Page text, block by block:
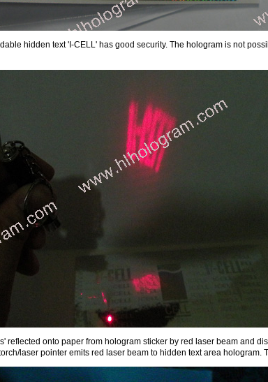
hidden text 'I-CELL' has good security. The hologram is not
reflected onto paper from hologram sticker by red laser beam and
laser pointer emits red laser beam to hidden text area hologram.